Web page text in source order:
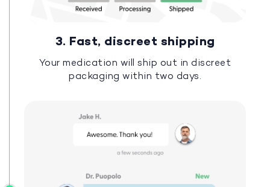
3. Fast, discreet shipping
Your medication will ship out in discreet
packaging within two days.